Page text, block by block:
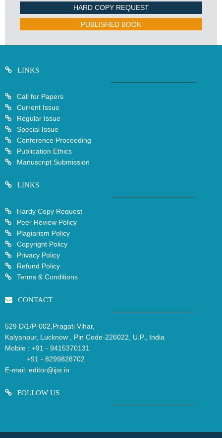
HARD COPY REQUEST
PUBLISHED BOOK
LINKS
Call for Papers
Current Issue
Regular Issue
Special Issue
Conference Proceeding
Publication Ethics
Manuscript Submission
LINKS
Hardy Copy Request
Peer Review Policy
Plagiarism Policy
Copyright Policy
Privacy Policy
Refund Policy
Terms & Conditions
CONTACT
529 D/1/P-002,Pragati Vihar,
Kalyanpur, Lucknow , Pin Code-226022, U.P., India
Mobile : +91 - 9415370131
+91 - 8299828702
E-mail: editor@ijsr.in
FOLLOW US